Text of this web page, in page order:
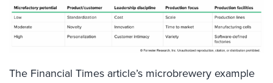
The Financial Times article’s microbrewery example